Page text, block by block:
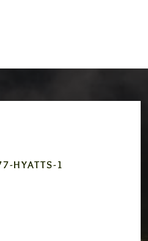
HYATTS-1